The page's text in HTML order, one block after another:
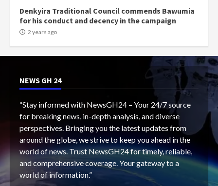
Denkyira Traditional Council commends Bawumia
for his conduct and decency in the campaign
2 years ago
NEWS GH 24
“Stay informed with NewsGH24 – Your 24/7 source
for breaking news, in-depth analysis, and diverse
perspectives. Bringing you the latest updates from
around the globe, we strive to keep you ahead in the
world of news. Trust NewsGH24 for timely, reliable,
and comprehensive coverage. Your gateway to a
world of information.”